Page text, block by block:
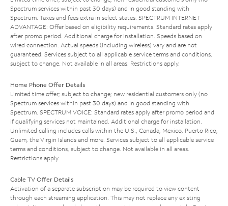
Spectrum services within past 30 days) and in good standing with
Spectrum. Taxes and fees extra in select states. SPECTRUM INTERNET
ADVANTAGE: Offer based on eligibility requirements. Standard rates apply
after promo period. Additional charge for installation. Speeds based on
wired connection. Actual speeds (including wireless) vary and are not
guaranteed. Services subject to all applicable service terms and conditions,
subject to change. Not available in all areas. Restrictions apply.
Home Phone Offer Details
Limited time offer; subject to change; new residential customers only (no
Spectrum services within past 30 days) and in good standing with
Spectrum. SPECTRUM VOICE: Standard rates apply after promo period and
if qualifying services not maintained. Additional charge for installation.
Unlimited calling includes calls within the U.S., Canada, Mexico, Puerto Rico,
Guam, the Virgin Islands and more. Services subject to all applicable service
terms and conditions, subject to change. Not available in all areas.
Restrictions apply.
Cable TV Offer Details
Activation of a separate subscription may be required to view content
through each streaming application. This may not replace any existing